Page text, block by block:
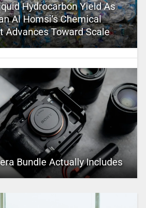
Hydrocarbon Yield As
Al Homsi’s Chemical
Advances Toward Scale
Bundle Actually Includes